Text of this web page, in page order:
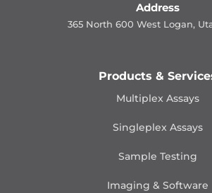
Address
365 North 600 West Logan,
Products &
Multiplex Assays
Singleplex Assays
Sample Testing
Imaging & Software